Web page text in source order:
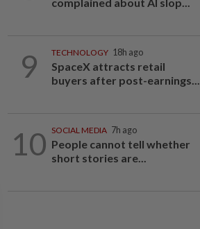
9 TECHNOLOGY 18h ago
SpaceX attracts retail
buyers after post-earnings...
10 SOCIAL MEDIA 7h ago
People cannot tell whether
short stories are...